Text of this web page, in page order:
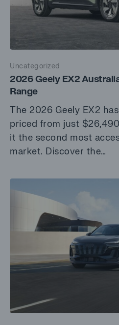
Uncategorized
2026 Geely EX2
Range
The 2026 Geely EX2
priced from just
it the second most
market. Discover the…